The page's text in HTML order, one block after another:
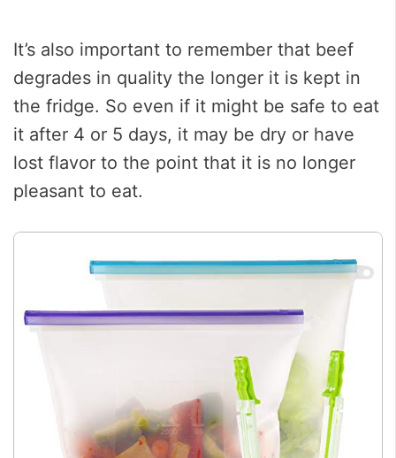
It’s also important to remember that beef
degrades in quality the longer it is kept in
the fridge. So even if it might be safe to eat
it after 4 or 5 days, it may be dry or have
lost flavor to the point that it is no longer
pleasant to eat.